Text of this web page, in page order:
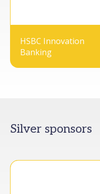
HSBC Innovation
Banking
Silver sponsors